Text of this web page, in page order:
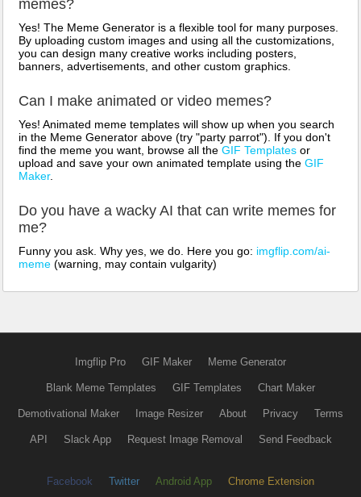
memes?
Yes! The Meme Generator is a flexible tool for many purposes.
By uploading custom images and using all the customizations,
you can design many creative works including posters,
banners, advertisements, and other custom graphics.
Can I make animated or video memes?
Yes! Animated meme templates will show up when you search
in the Meme Generator above (try "party parrot"). If you don't
find the meme you want, browse all the GIF Templates or
upload and save your own animated template using the GIF
Maker.
Do you have a wacky AI that can write memes for
me?
Funny you ask. Why yes, we do. Here you go: imgflip.com/ai-
meme (warning, may contain vulgarity)
Imgflip Pro GIF Maker Meme Generator
Blank Meme Templates GIF Templates Chart Maker
Demotivational Maker Image Resizer About Privacy Terms
API Slack App Request Image Removal Send Feedback
Facebook Twitter Android App Chrome Extension